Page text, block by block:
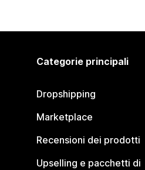
Categorie principali
Dropshipping
Marketplace
Recensioni dei prodotti
Upselling e pacchetti di